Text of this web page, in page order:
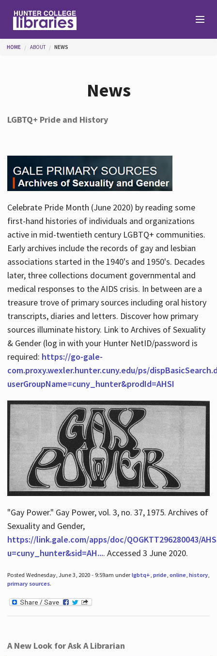
Services
About
Hours
You are here
HOME ABOUT NEWS
News
LGBTQ+ Pride and History
Celebrate Pride Month (June 2020) by reading some
first-hand histories of individuals and organizations
active in mid-twentieth century LGBTQ+ communities.
Early archives include the records of gay and lesbian
associations started in the 1940's and 1950's. Decades
later, three collections document governmental and
medical responses to the AIDS crisis. In between are a
treasure trove of primary sources including oral history
transcripts, diaries and letters. Discover how primary
sources illuminate history. Link to Archives of Sexuality
& Gender (log in with your Hunter NetID/password is
required: https://go-gale-
com.proxy.wexler.hunter.cuny.edu/ps/
userGroupName=cuny_hunter&prodId=AHSI
"Gay Power." Gay Power, vol. 3, no. 37, 1975. Archives of
Sexuality and Gender,
https://link.gale.com/apps/doc/QOGKTT296280043/
u=cuny_hunter&sid=AH.... Accessed 3 June 2020.
Posted Wednesday, June 3, 2020 - 9:59am underlgbtq+, pride, online, history,
primary sources.
A New Look for Ask A Librarian